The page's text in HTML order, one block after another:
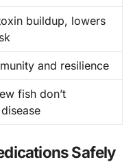
buildup, lowers
and resilience
fish don’t
Safely